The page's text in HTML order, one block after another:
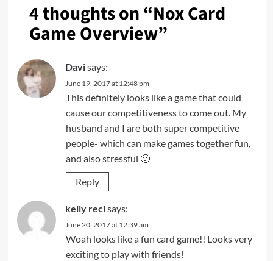
4 thoughts on “Nox Card
Game Overview”
Davisays:
June 19, 2017 at 12:48 pm
This definitely looks like a game that could
cause our competitiveness to come out. My
husband and I are both super competitive
people- which can make games together fun,
and also stressful 🙂
Reply
kelly recisays:
June 20, 2017 at 12:39 am
Woah looks like a fun card game!! Looks very
exciting to play with friends!